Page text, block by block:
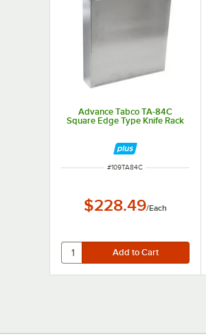
Advance Tabco TA-84C
Square Edge Type Knife Rack
ITEM NUMBER
#109TA84C
$228.49/Each